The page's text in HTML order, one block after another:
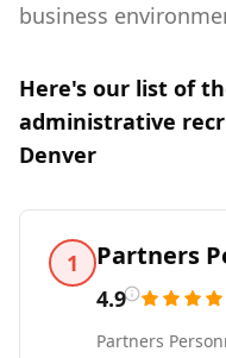
business
Here's our list of
administrative
Denver
1 Partners
4.9
Partners